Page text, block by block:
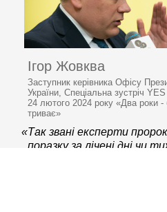
Ігор Жовква
Заступник керівника Офісу
України, Спеціальна зустріч YES
24 лютого 2024 року «Два роки -
триває»
«Так звані експерти
поразку за лічені дні чи